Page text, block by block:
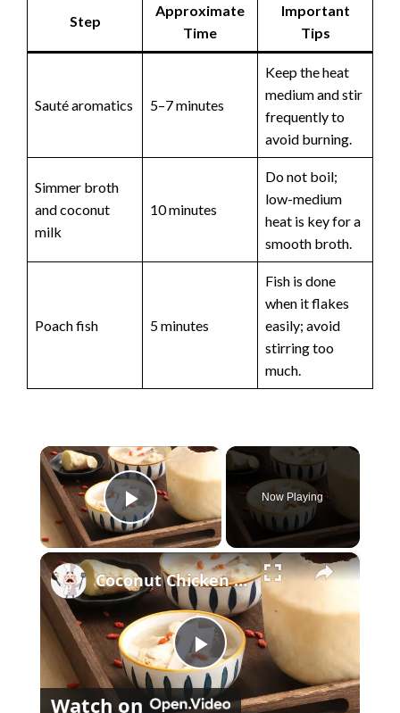
Step
Approximate
Time
Important
Tips
Sauté aromatics 5–7 minutes
Keep the heat
medium and stir
frequently to
avoid burning.
Simmer broth
and coconut
milk
10 minutes
Do not boil;
low-medium
heat is key for a
smooth broth.
Poach fish 5 minutes
Fish is done
when it flakes
easily; avoid
stirring too
much.
×
Play Video
Now Playing
×
P
Coconut Chicken Soup: How To Make It Best And Delicous
Watch on